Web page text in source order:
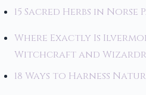
15 Sacred Herbs in
Where Exactly Is
Witchcraft and
18 Ways to Harness